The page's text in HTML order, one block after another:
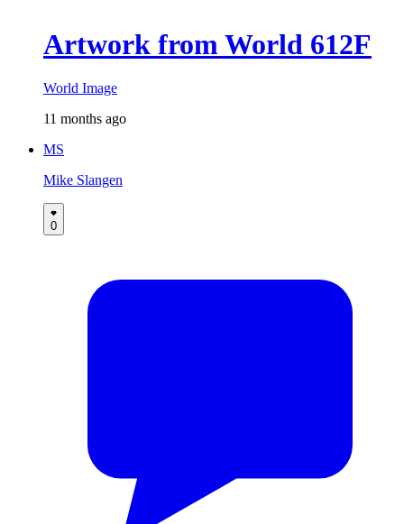
Artwork from World 612F
World Image
11 months ago
MS
Mike Slangen
0